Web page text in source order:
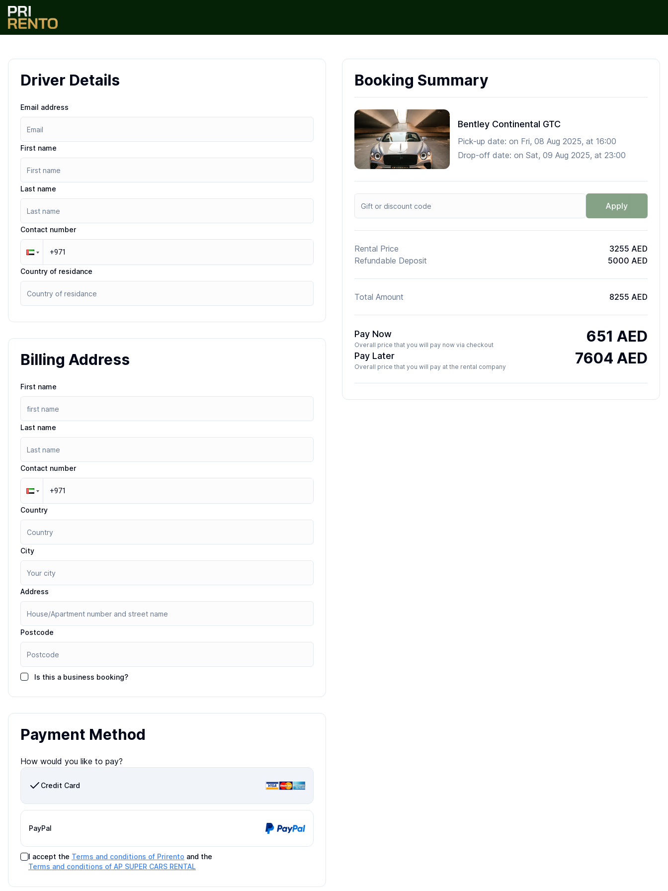
Driver Details
Email address
First name
Last name
Contact number
Country of residance
Billing Address
First name
Last name
Contact number
Country
City
Address
Postcode
Is this a business booking?
Payment Method
How would you like to pay?
Credit Card
PayPal
I accept the Terms and conditions of Prirento and the
Terms and conditions of AP SUPER CARS RENTAL
Booking Summary
Bentley Continental GTC
Pick-up date: on Fri, 08 Aug 2025, at 16:00
Drop-off date: on Sat, 09 Aug 2025, at 23:00
Apply
Rental Price
3255 AED
Refundable Deposit
5000 AED
Total Amount 8255 AED
Pay Now
Overall price that you will pay now via checkout 651 AED
Pay Later
Overall price that you will pay at the rental company 7604 AED